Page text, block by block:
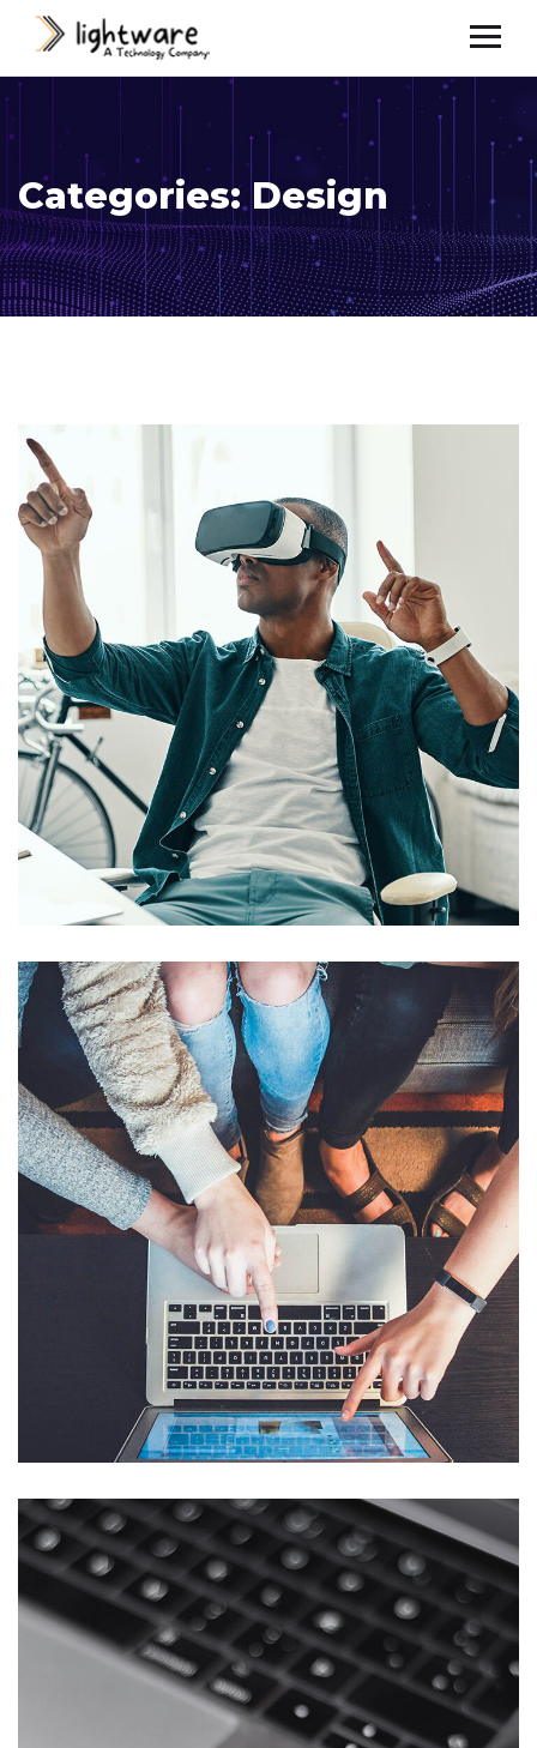
Categories:Design
App for Virtual Reality
DESIGN / IDEAS
eCommerce Website
IDEAS